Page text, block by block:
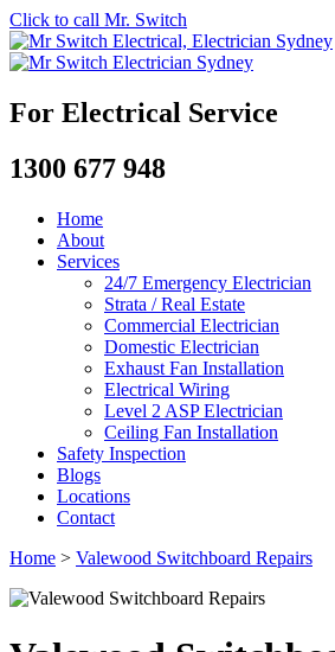
Click to call Mr. Switch
For Electrical Service
1300 677 948
Home
About
Services
24/7 Emergency Electrician
Strata / Real Estate
Commercial Electrician
Domestic Electrician
Exhaust Fan Installation
Electrical Wiring
Level 2 ASP Electrician
Ceiling Fan Installation
Safety Inspection
Blogs
Locations
Contact
Home > Valewood Switchboard Repairs